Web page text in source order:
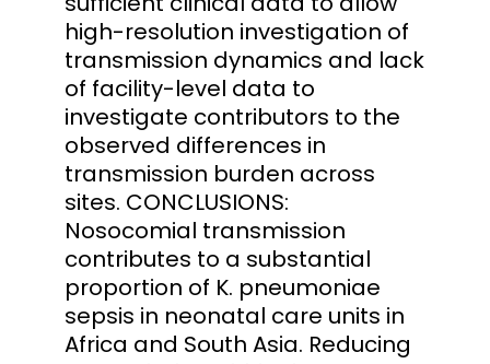
high-resolution investigation of
transmission dynamics and lack
of facility-level data to
investigate contributors to the
observed differences in
transmission burden across
sites. CONCLUSIONS:
Nosocomial transmission
contributes to a substantial
proportion of K. pneumoniae
sepsis in neonatal care units in
Africa and South Asia. Reducing